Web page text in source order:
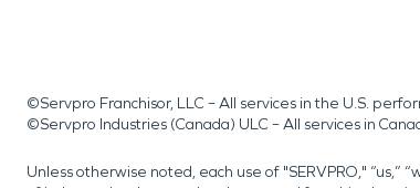
©Servpro Franchisor, LLC – All services in the U.S.
©Servpro Industries (Canada) ULC – All services in
Unless otherwise noted, each use of "SERVPRO,"